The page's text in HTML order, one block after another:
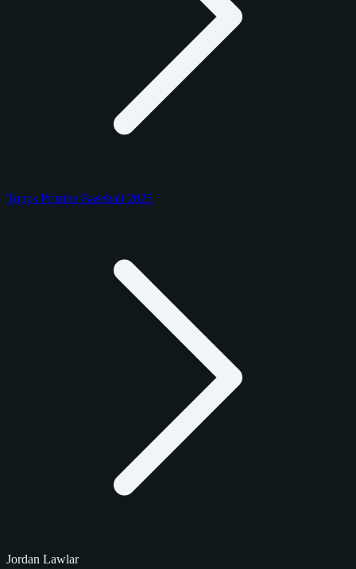
Topps Pristine Baseball 2025
Jordan Lawlar